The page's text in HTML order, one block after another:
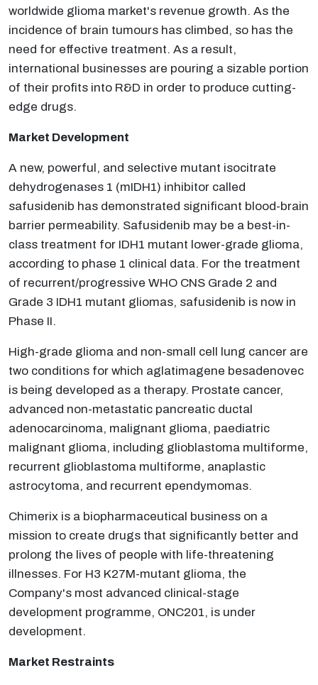
worldwide glioma market's revenue growth. As the
incidence of brain tumours has climbed, so has the
need for effective treatment. As a result,
international businesses are pouring a sizable portion
of their profits into R&D in order to produce cutting-
edge drugs.
Market Development
A new, powerful, and selective mutant isocitrate
dehydrogenases 1 (mIDH1) inhibitor called
safusidenib has demonstrated significant blood-brain
barrier permeability. Safusidenib may be a best-in-
class treatment for IDH1 mutant lower-grade glioma,
according to phase 1 clinical data. For the treatment
of recurrent/progressive WHO CNS Grade 2 and
Grade 3 IDH1 mutant gliomas, safusidenib is now in
Phase II.
High-grade glioma and non-small cell lung cancer are
two conditions for which aglatimagene besadenovec
is being developed as a therapy. Prostate cancer,
advanced non-metastatic pancreatic ductal
adenocarcinoma, malignant glioma, paediatric
malignant glioma, including glioblastoma multiforme,
recurrent glioblastoma multiforme, anaplastic
astrocytoma, and recurrent ependymomas.
Chimerix is a biopharmaceutical business on a
mission to create drugs that significantly better and
prolong the lives of people with life-threatening
illnesses. For H3 K27M-mutant glioma, the
Company's most advanced clinical-stage
development programme, ONC201, is under
development.
Market Restraints